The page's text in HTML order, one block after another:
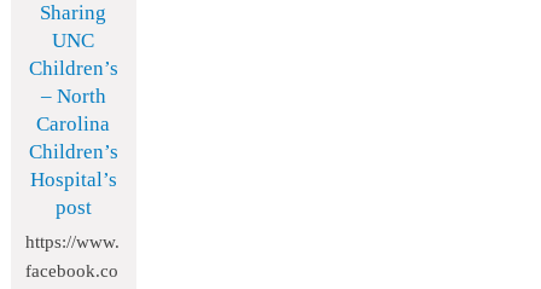
Sharing
UNC
Children’s
– North
Carolina
Children’s
Hospital’s
post
https://www.
facebook.co